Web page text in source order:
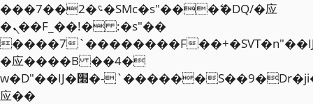
���؝�2��7�SMc�s"���ޭ�DQ/�应
�ܢ��F_��!� :�s"��
����7`��������F
�应����B ��4�
w�D"��IJ�׭�-`������S��9�Dr�ji��EJ߅��gJ�
应��